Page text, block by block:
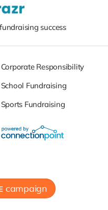
success
Corporate Responsibility
School Fundraising
Sports Fundraising
campaign